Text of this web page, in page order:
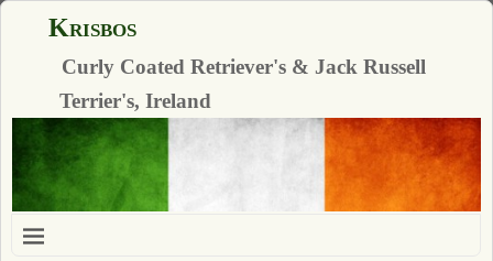
Krisbos
Curly Coated Retriever's & Jack Russell
Terrier's, Ireland